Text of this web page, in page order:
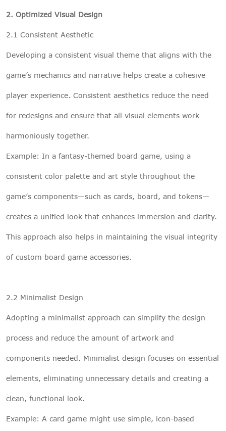
2. Optimized Visual Design
2.1 Consistent Aesthetic
Developing a consistent visual theme that aligns with the
game’s mechanics and narrative helps create a cohesive
player experience. Consistent aesthetics reduce the need
for redesigns and ensure that all visual elements work
harmoniously together.
Example: In a fantasy-themed board game, using a
consistent color palette and art style throughout the
game’s components—such as cards, board, and tokens—
creates a unified look that enhances immersion and clarity.
This approach also helps in maintaining the visual integrity
of custom board game accessories.
2.2 Minimalist Design
Adopting a minimalist approach can simplify the design
process and reduce the amount of artwork and
components needed. Minimalist design focuses on essential
elements, eliminating unnecessary details and creating a
clean, functional look.
Example: A card game might use simple, icon-based